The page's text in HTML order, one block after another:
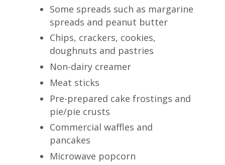
Some spreads such as margarine
spreads and peanut butter
Chips, crackers, cookies,
doughnuts and pastries
Non-dairy creamer
Meat sticks
Pre-prepared cake frostings and
pie/pie crusts
Commercial waffles and
pancakes
Microwave popcorn